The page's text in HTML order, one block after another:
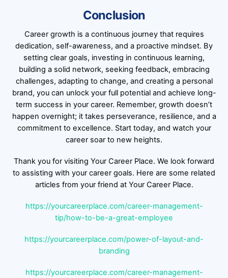
Conclusion
Career growth is a continuous journey that requires
dedication, self-awareness, and a proactive mindset. By
setting clear goals, investing in continuous learning,
building a solid network, seeking feedback, embracing
challenges, adapting to change, and creating a personal
brand, you can unlock your full potential and achieve long-
term success in your career. Remember, growth doesn’t
happen overnight; it takes perseverance, resilience, and a
commitment to excellence. Start today, and watch your
career soar to new heights.
Thank you for visiting Your Career Place. We look forward
to assisting with your career goals. Here are some related
articles from your friend at Your Career Place.
https://yourcareerplace.com/career-management-
tip/how-to-be-a-great-employee
https://yourcareerplace.com/power-of-layout-and-
branding
https://yourcareerplace.com/career-management-